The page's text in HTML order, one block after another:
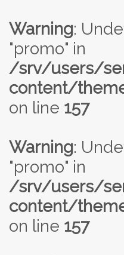
Warning:
"promo" in
/srv/users/
content/
on line 157
Warning:
"promo" in
/srv/users/
content/
on line 157